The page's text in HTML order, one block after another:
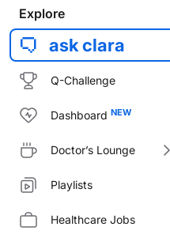
Explore
ask clara
Q-Challenge
Dashboard
Doctor’s Lounge
Playlists
Healthcare Jobs